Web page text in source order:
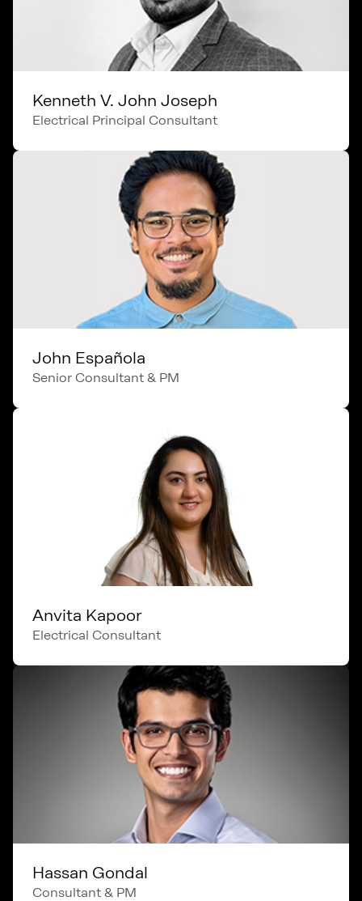
Kenneth V. John Joseph
Electrical Principal Consultant
John Española
Senior Consultant & PM
Anvita Kapoor
Electrical Consultant
Hassan Gondal
Consultant & PM